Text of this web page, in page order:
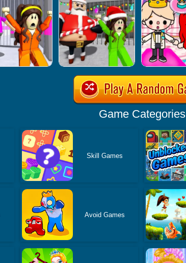
Game Categories
Skill Games
Avoid Games